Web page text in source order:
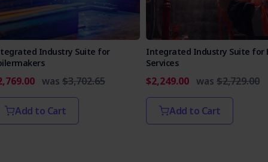
Industry Suite for
was $3,702.65
Add to Cart
Integrated Industry Suite for
Services
$2,249.00 was $2,729.00
Add to Cart